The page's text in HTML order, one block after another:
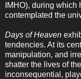
IMHO), during
contemplated the
Days of Heaven
tendencies. At its
manipulation, and
shatter the lives of
inconsequential,